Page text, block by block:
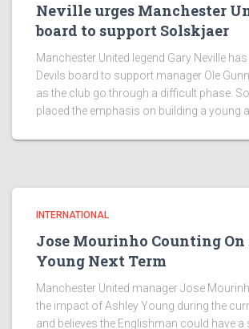
Neville urges Manchester
board to support Solskjaer
Manchester United legend Gary Neville has
Devils board to support manager Ole
as the club go through a difficult phase.
placed the emphasis on building a young
INTERNATIONAL
Jose Mourinho Counting
Young Next Term
Manchester United manager Jose
the impact of Ashley Young during the
and believes the Englishman could have a